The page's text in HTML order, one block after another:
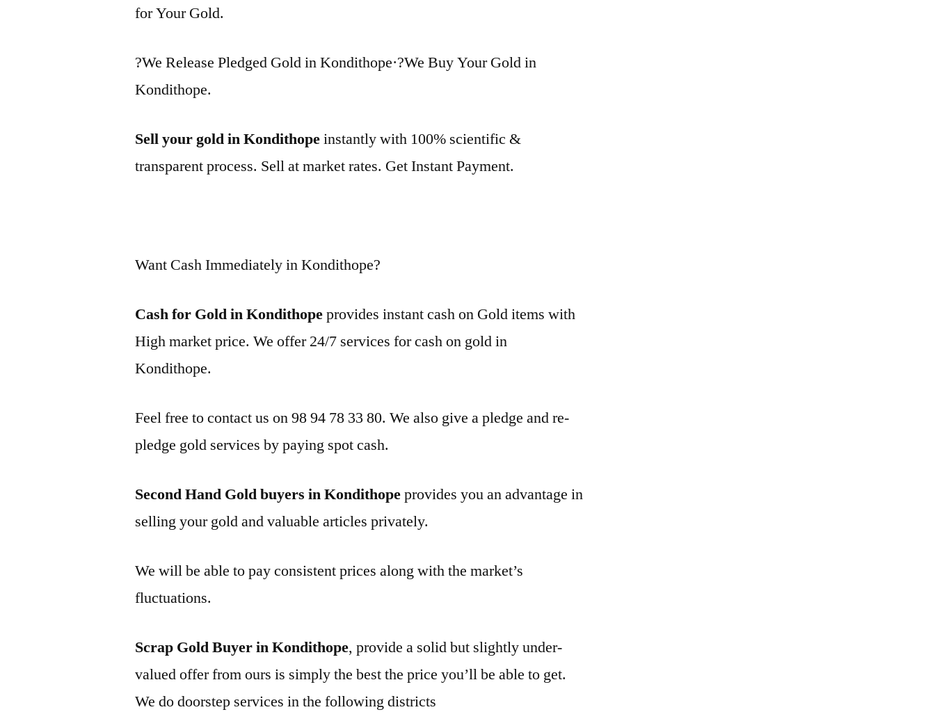
for Your Gold.
?We Release Pledged Gold in Kondithope·?We Buy Your Gold in
Kondithope.
Sell your gold in Kondithopeinstantly with 100% scientific &
transparent process. Sell at market rates. Get Instant Payment.
Want Cash Immediately in Kondithope?
Cash for Gold in Kondithopeprovides instant cash on Gold items with
High market price. We offer 24/7 services for cash on gold in
Kondithope.
Feel free to contact us on 98 94 78 33 80. We also give a pledge and re-
pledge gold services by paying spot cash.
Second Hand Gold buyers in Kondithopeprovides you an advantage in
selling your gold and valuable articles privately.
We will be able to pay consistent prices along with the market’s
fluctuations.
Scrap Gold Buyer in Kondithope, provide a solid but slightly under-
valued offer from ours is simply the best the price you’ll be able to get.
We do doorstep services in the following districts